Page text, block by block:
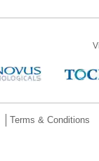
Terms & Conditions